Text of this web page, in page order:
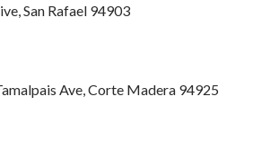
San Rafael 94903
Ave, Corte Madera 94925